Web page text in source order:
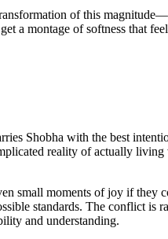
of this
a montage of softness that
Shobha with the best
reality of actually
small moments of joy if they
standards. The conflict is
and understanding.